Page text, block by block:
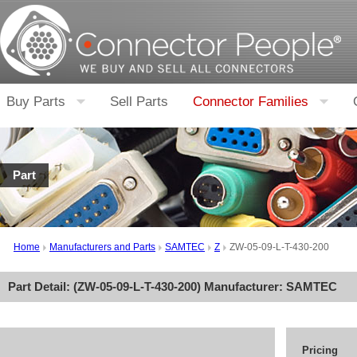
Buy Parts Sell Parts Connector Families
Part
Home Manufacturers and Parts SAMTEC Z ZW-05-09-L-T-430-200
Part Detail: (ZW-05-09-L-T-430-200) Manufacturer: SAMTEC
Pricing